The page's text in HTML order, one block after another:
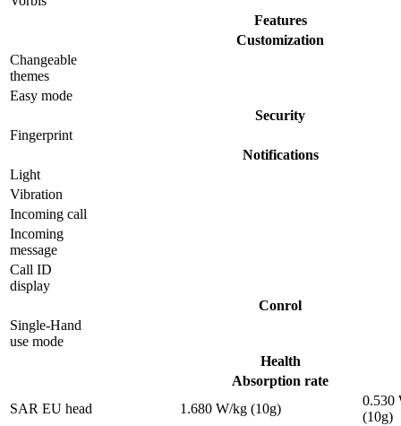
Features
Customization
Changeable
themes
Easy mode
Security
Fingerprint
Notifications
Light
Vibration
Incoming call
Incoming
message
Call ID
display
Conrol
Single-Hand
use mode
Health
Absorption rate
SAR EU head
1.680 W/kg (10g)
0.530
(10g)